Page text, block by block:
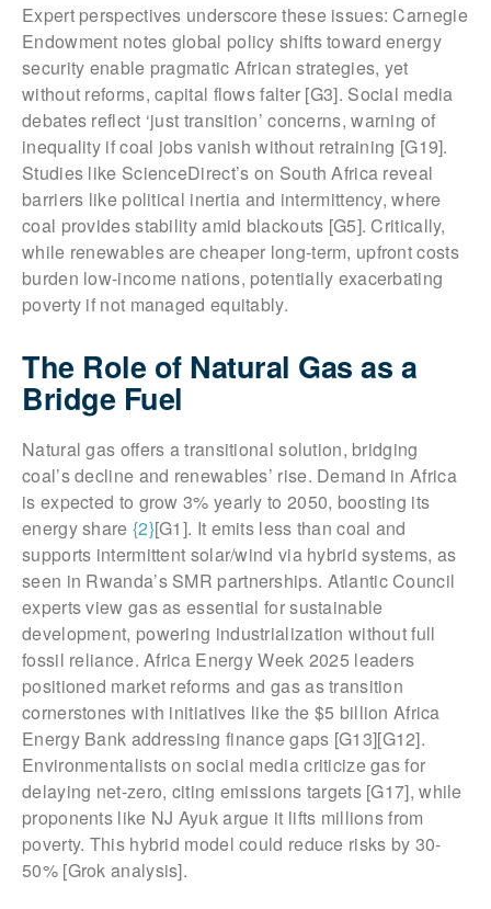
Expert perspectives underscore these issues: Carnegie
Endowment notes global policy shifts toward energy
security enable pragmatic African strategies, yet
without reforms, capital flows falter [G3]. Social media
debates reflect ‘just transition’ concerns, warning of
inequality if coal jobs vanish without retraining [G19].
Studies like ScienceDirect’s on South Africa reveal
barriers like political inertia and intermittency, where
coal provides stability amid blackouts [G5]. Critically,
while renewables are cheaper long-term, upfront costs
burden low-income nations, potentially exacerbating
poverty if not managed equitably.
The Role of Natural Gas as a
Bridge Fuel
Natural gas offers a transitional solution, bridging
coal’s decline and renewables’ rise. Demand in Africa
is expected to grow 3% yearly to 2050, boosting its
energy share {2}[G1]. It emits less than coal and
supports intermittent solar/wind via hybrid systems, as
seen in Rwanda’s SMR partnerships. Atlantic Council
experts view gas as essential for sustainable
development, powering industrialization without full
fossil reliance. Africa Energy Week 2025 leaders
positioned market reforms and gas as transition
cornerstones with initiatives like the $5 billion Africa
Energy Bank addressing finance gaps [G13][G12].
Environmentalists on social media criticize gas for
delaying net-zero, citing emissions targets [G17], while
proponents like NJ Ayuk argue it lifts millions from
poverty. This hybrid model could reduce risks by 30-
50% [Grok analysis].